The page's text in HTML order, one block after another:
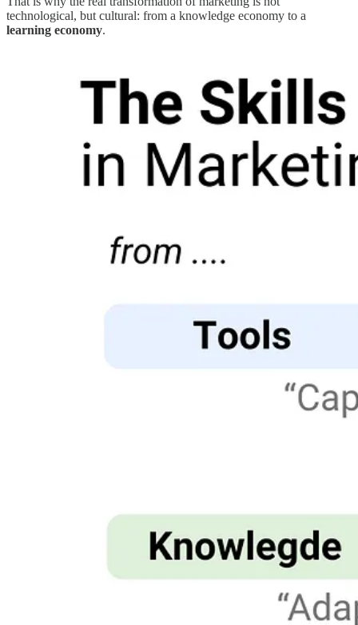
technological, but cultural: from a knowledge economy to a
learning economy.